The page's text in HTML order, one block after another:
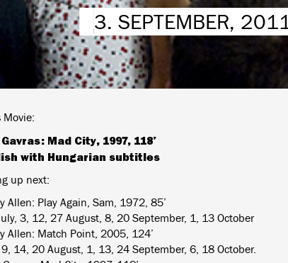
3. SEPTEMBER,
Movie:
Mad City, 1997, 118’
with Hungarian subtitles
up next:
Allen: Play Again, Sam, 1972, 85’
3, 12, 27 August, 8, 20 September, 1, 13 October
Allen: Match Point, 2005, 124’
14, 20 August, 1, 13, 24 September, 6, 18 October.